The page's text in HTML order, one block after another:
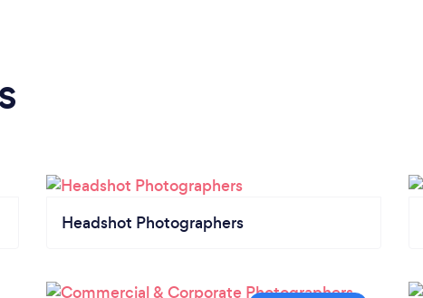
Headshot Photographers